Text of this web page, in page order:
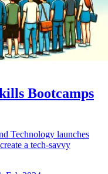
Bootcamps
Technology launches
a tech-savvy